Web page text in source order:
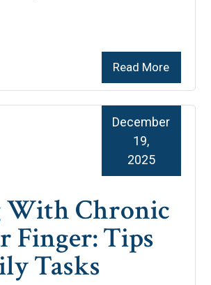
Read More
Chronic
Finger: Tips
Tasks
December
19,
2025